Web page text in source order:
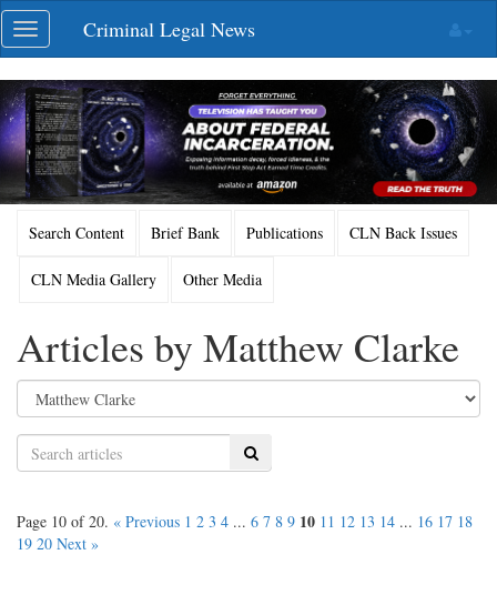
Skip
navigation
Toggle
navigation
Criminal Legal News
Search Content Brief Bank Publications CLN Back Issues
CLN Media Gallery Other Media
Articles by Matthew Clarke
Search
Page 10 of 20. « Previous 1 2 3 4 ... 6 7 8 9 10 11 12 13 14 ... 16 17 18
19 20 Next »